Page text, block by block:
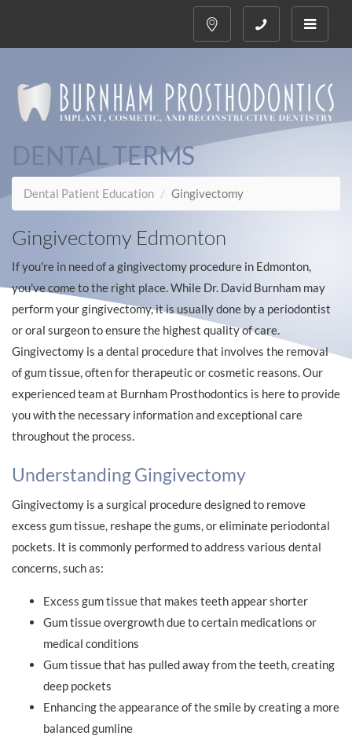
Toggle
DENTAL TERMS
Dental Patient Education Gingivectomy
Gingivectomy Edmonton
If you're in need of a gingivectomy procedure in Edmonton,
you've come to the right place. While Dr. David Burnham may
perform your gingivectomy, it is usually done by a periodontist
or oral surgeon to ensure the highest quality of care.
Gingivectomy is a dental procedure that involves the removal
of gum tissue, often for therapeutic or cosmetic reasons. Our
experienced team at Burnham Prosthodontics is here to provide
you with the necessary information and exceptional care
throughout the process.
Understanding Gingivectomy
Gingivectomy is a surgical procedure designed to remove
excess gum tissue, reshape the gums, or eliminate periodontal
pockets. It is commonly performed to address various dental
concerns, such as:
Excess gum tissue that makes teeth appear shorter
Gum tissue overgrowth due to certain medications or
medical conditions
Gum tissue that has pulled away from the teeth, creating
deep pockets
Enhancing the appearance of the smile by creating a more
balanced gumline